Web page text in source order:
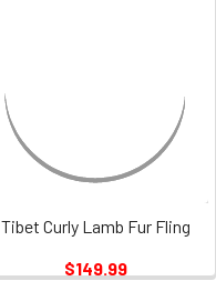
Tibet Curly Lamb Fur Fling
$149.99